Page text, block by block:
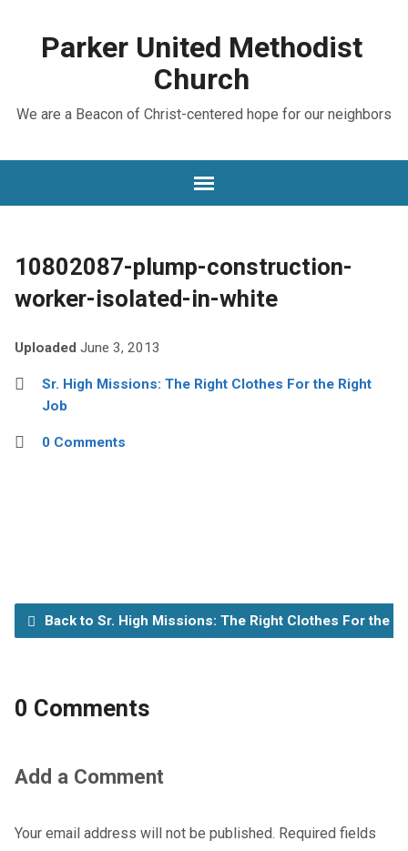
Parker United Methodist
Church
We are a Beacon of Christ-centered hope for our neighbors
10802087-plump-construction-
worker-isolated-in-white
Uploaded June 3, 2013
Sr. High Missions: The Right Clothes For the Right
Job
0 Comments
Back to Sr. High Missions: The Right Clothes For the
0 Comments
Add a Comment
Your email address will not be published. Required fields